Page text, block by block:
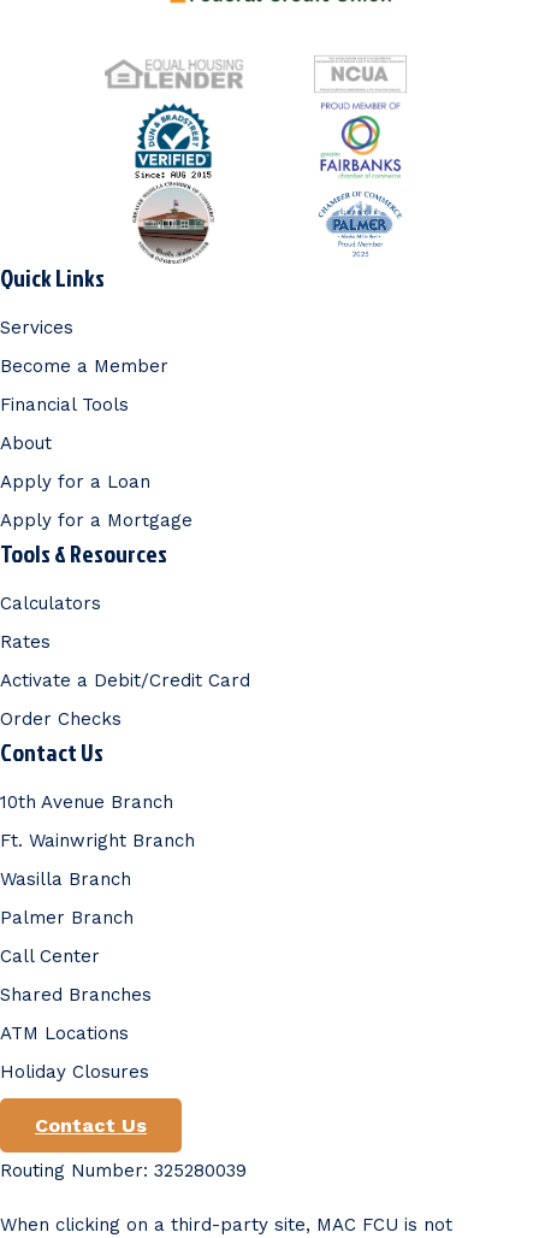
Quick Links
Services
Become a Member
Financial Tools
About
Apply for a Loan
Apply for a Mortgage
Tools & Resources
Calculators
Rates
Activate a Debit/Credit Card
Order Checks
Contact Us
10th Avenue Branch
Ft. Wainwright Branch
Wasilla Branch
Palmer Branch
Call Center
Shared Branches
ATM Locations
Holiday Closures
Contact Us
Routing Number: 325280039
When clicking on a third-party site, MAC FCU is not